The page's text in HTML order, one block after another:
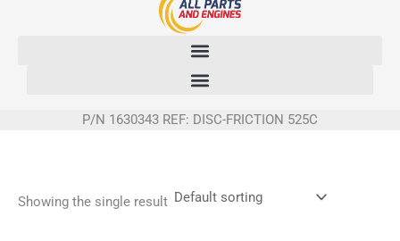
P/N 1630343 REF: DISC-FRICTION 525C
Showing the single result